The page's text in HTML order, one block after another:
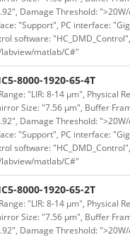
Damage Threshold:
"Support", PC interface:
software:
matlab/C#"
8000-1920-65-4T
"LIR: 8-14 μm", Physical
Size: "7.56 μm", Buffer
Damage Threshold:
"Support", PC interface:
software:
matlab/C#"
8000-1920-65-2T
"LIR: 8-14 μm", Physical
Size: "7.56 μm", Buffer
Damage Threshold: